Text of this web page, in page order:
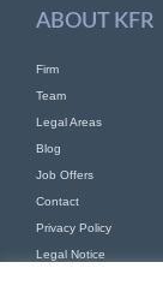
ABOUT KFR
Firm
Team
Legal Areas
Blog
Job Offers
Contact
Privacy Policy
Legal Notice